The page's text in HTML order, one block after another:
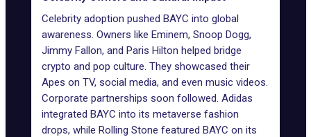
Celebrity adoption pushed BAYC into global
awareness. Owners like Eminem, Snoop Dogg,
Jimmy Fallon, and Paris Hilton helped bridge
crypto and pop culture. They showcased their
Apes on TV, social media, and even music videos.
Corporate partnerships soon followed. Adidas
integrated BAYC into its metaverse fashion
drops, while Rolling Stone featured BAYC on its